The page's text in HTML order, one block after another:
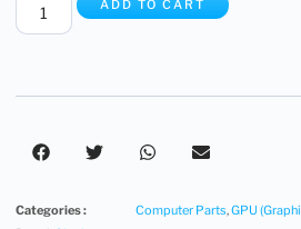
ADD TO CART
Categories : Computer Parts,GPU